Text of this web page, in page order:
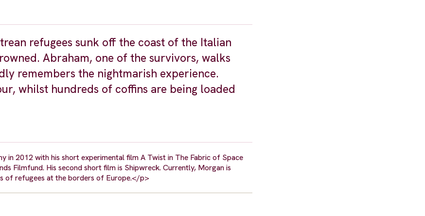
refugees sunk off the coast of the Italian
Abraham, one of the survivors, walks
remembers the nightmarish experience.
whilst hundreds of coffins are being loaded
in 2012 with his short experimental film A Twist in The Fabric of Space
Filmfund. His second short film is Shipwreck. Currently, Morgan is
of refugees at the borders of Europe.</p>